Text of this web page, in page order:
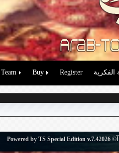
Buy Register الفكرية
Powered by TS Special Edition v.7.4